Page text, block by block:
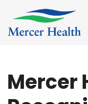
Mercer